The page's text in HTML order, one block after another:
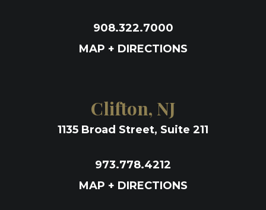
908.322.7000
MAP + DIRECTIONS
Clifton, NJ
1135 Broad Street, Suite 211
973.778.4212
MAP + DIRECTIONS